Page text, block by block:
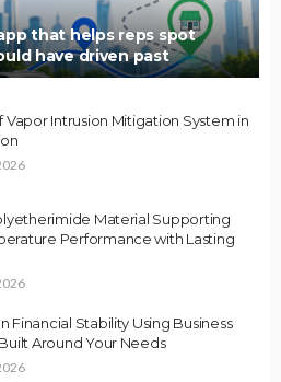
that helps reps spot
have driven past
Vapor Intrusion Mitigation System in
Material Supporting
Performance with Lasting
Financial Stability Using Business
Around Your Needs